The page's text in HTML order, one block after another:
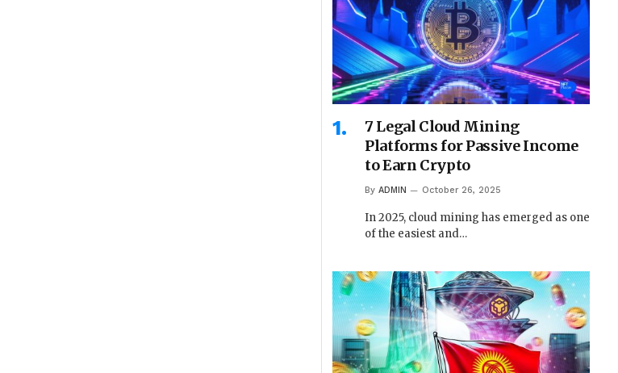
7 Legal Cloud Mining
Platforms for Passive Income
to Earn Crypto
By ADMIN October 26, 2025
In 2025, cloud mining has emerged as one
of the easiest and…